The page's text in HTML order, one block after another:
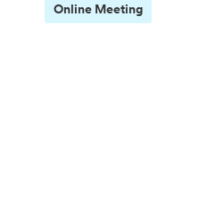
Online Meeting